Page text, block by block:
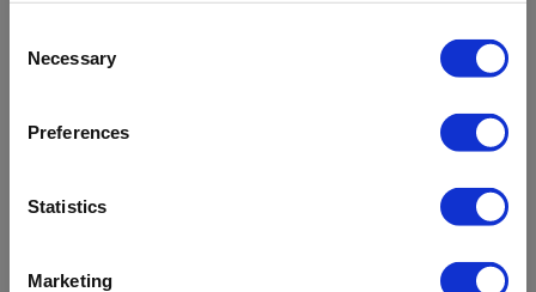
Selection
Necessary
Preferences
Statistics
Marketing